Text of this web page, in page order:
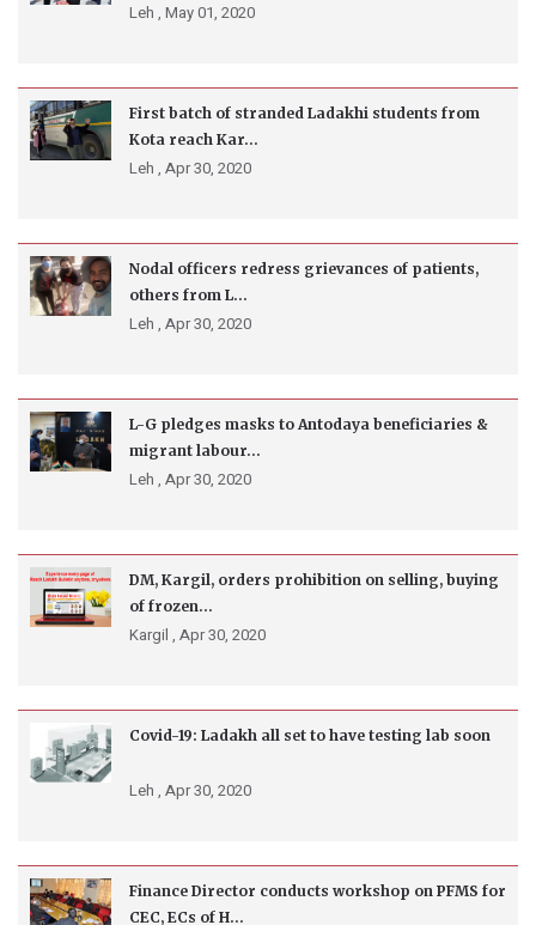
Leh , May 01, 2020
First batch of stranded Ladakhi students from
Kota reach Kar...
Leh , Apr 30, 2020
Nodal officers redress grievances of patients,
others from L...
Leh , Apr 30, 2020
L-G pledges masks to Antodaya beneficiaries &
migrant labour...
Leh , Apr 30, 2020
DM, Kargil, orders prohibition on selling, buying
of frozen...
Kargil , Apr 30, 2020
Covid-19: Ladakh all set to have testing lab soon
Leh , Apr 30, 2020
Finance Director conducts workshop on PFMS for
CEC, ECs of H...